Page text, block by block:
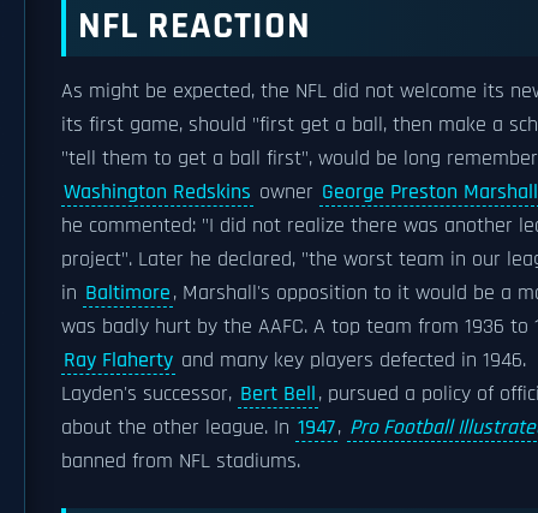
NFL REACTION
As might be expected, the NFL did not welcome its
its first game, should "first get a ball, then make a
"tell them to get a ball first", would be long
Washington Redskins owner George Preston Marshall
he commented: "I did not realize there was another
project". Later he declared, "the worst team in our
in Baltimore, Marshall's opposition to it would be a
was badly hurt by the AAFC. A top team from 1936
Ray Flaherty and many key players defected in 1946.
Layden's successor, Bert Bell, pursued a policy of
about the other league. In 1947, Pro Football
banned from NFL stadiums.